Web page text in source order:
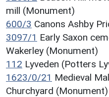
mill (Monument)
600/3 Canons Ashby
3097/1 Early Saxon
Wakerley (Monument)
112 Lyveden (Potters
1623/0/21 Medieval
Churchyard (Monument)